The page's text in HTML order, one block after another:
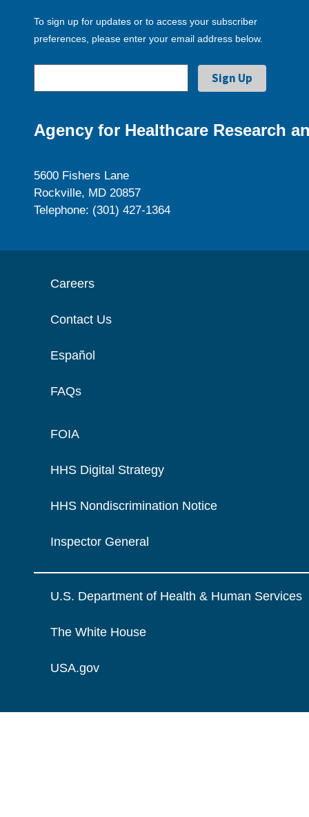
To sign up for updates or to access your subscriber
preferences, please enter your email address below.
Agency for Healthcare Research
5600 Fishers Lane
Rockville, MD 20857
Telephone: (301) 427-1364
Careers
Contact Us
Español
FAQs
FOIA
HHS Digital Strategy
HHS Nondiscrimination Notice
Inspector General
U.S. Department of Health & Human Services
The White House
USA.gov